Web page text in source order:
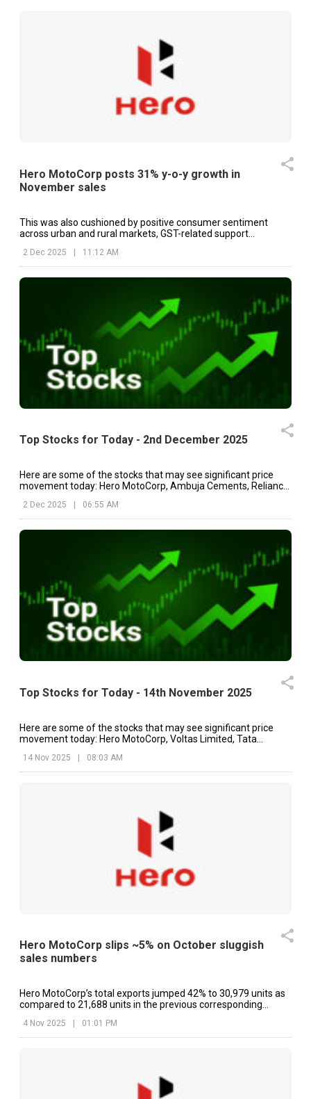
Hero MotoCorp posts 31% y-o-y growth in
November sales
This was also cushioned by positive consumer sentiment
across urban and rural markets, GST-related support
2 Dec 2025 | 11:12 AM
Top Stocks for Today - 2nd December 2025
Here are some of the stocks that may see significant price
movement today: Hero MotoCorp, Ambuja Cements, Reliance
2 Dec 2025 06:55 AM
Top Stocks for Today - 14th November 2025
Here are some of the stocks that may see significant price
movement today: Hero MotoCorp, Voltas Limited, Tata
14 Nov 2025 | 08:03 AM
Hero MotoCorp slips ~5% on October sluggish
sales numbers
Hero MotoCorp’s total exports jumped 42% to 30,979 units as
compared to 21,688 units in the previous corresponding
4 Nov 2025 01:01 PM